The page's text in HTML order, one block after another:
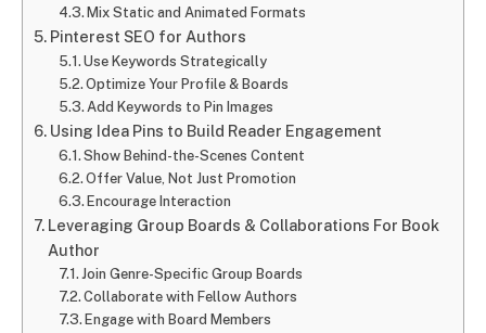
Mix Static and Animated Formats
Pinterest SEO for Authors
Use Keywords Strategically
Optimize Your Profile & Boards
Add Keywords to Pin Images
Using Idea Pins to Build Reader Engagement
Show Behind-the-Scenes Content
Offer Value, Not Just Promotion
Encourage Interaction
Leveraging Group Boards & Collaborations For Book
Author
Join Genre-Specific Group Boards
Collaborate with Fellow Authors
Engage with Board Members